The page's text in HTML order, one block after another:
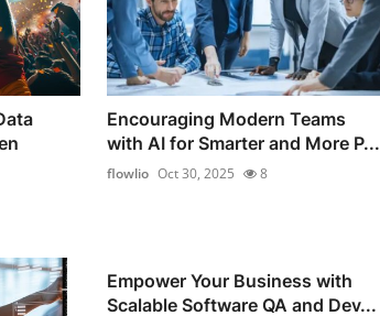
Encouraging Modern Teams
with AI for Smarter and More P...
flowlio Oct 30, 2025 8
Empower Your Business with
Scalable Software QA and Dev...